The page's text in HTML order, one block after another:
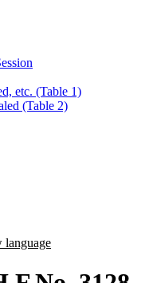
etc. (Table 1)
(Table 2)
language